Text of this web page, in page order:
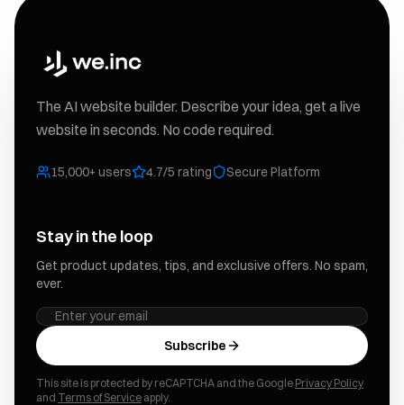
The AI website builder. Describe your idea, get a live
website in seconds. No code required.
15,000+ users 4.7/5 rating Secure Platform
Stay in the loop
Get product updates, tips, and exclusive offers. No spam,
ever.
Subscribe
This site is protected by reCAPTCHA and the Google Privacy Policy
and Terms of Service apply.